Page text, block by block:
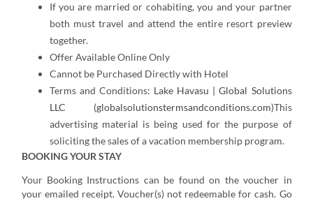
If you are married or cohabiting, you and your partner
both must travel and attend the entire resort preview
together.
Offer Available Online Only
Cannot be Purchased Directly with Hotel
Terms and Conditions: Lake Havasu | Global Solutions
LLC (globalsolutionstermsandconditions.com)This
advertising material is being used for the purpose of
soliciting the sales of a vacation membership program.
BOOKING YOUR STAY
Your Booking Instructions can be found on the voucher in
your emailed receipt. Voucher(s) not redeemable for cash. Go